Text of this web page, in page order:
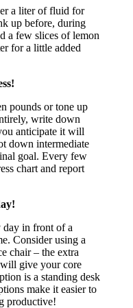
a liter of fluid for
up before, during
a few slices of lemon
for a little added
pounds or tone up
write down
anticipate it will
down intermediate
goal. Every few
chart and report
day in front of a
Consider using a
chair – the extra
give your core
is a standing desk
make it easier to
productive!